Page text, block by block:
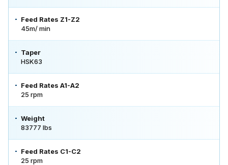
Feed Rates Z1-Z2
45m/ min
Taper
HSK63
Feed Rates A1-A2
25 rpm
Weight
83777 lbs
Feed Rates C1-C2
25 rpm